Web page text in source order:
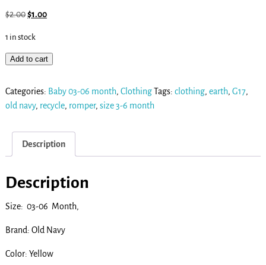
$2.00$1.00
1 in stock
Add to cart
Categories: Baby 03-06 month, ClothingTags: clothing, earth, G17,
old navy, recycle, romper, size 3-6 month
Description
Description
Size: 03-06 Month,
Brand: Old Navy
Color: Yellow